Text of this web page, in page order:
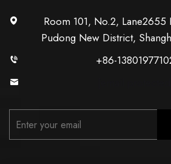
Room 101, No.2, Lane2655
Pudong New District,
+86-